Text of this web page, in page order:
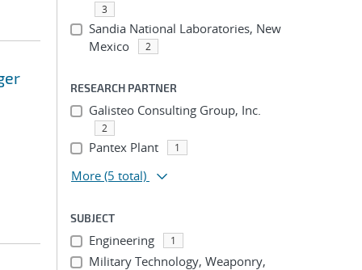
3
Sandia National Laboratories, New
Mexico
2
RESEARCH PARTNER
Galisteo Consulting Group, Inc.
2
Pantex Plant 1
More (5 total)
SUBJECT
Engineering 1
Military Technology, Weaponry,